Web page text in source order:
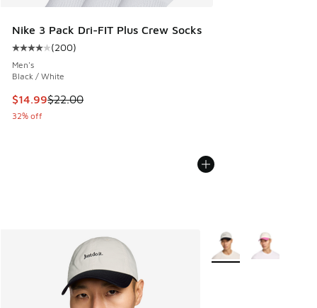
Nike 3 Pack Dri-FIT Plus Crew Socks
Average customer rating - [4 out of 5 stars], 200 reviews
(200)
Men's
Black / White
This item is on sale. Price dropped from $22.00 to $14.99
$14.99$22.00
32% off
More Colors Available